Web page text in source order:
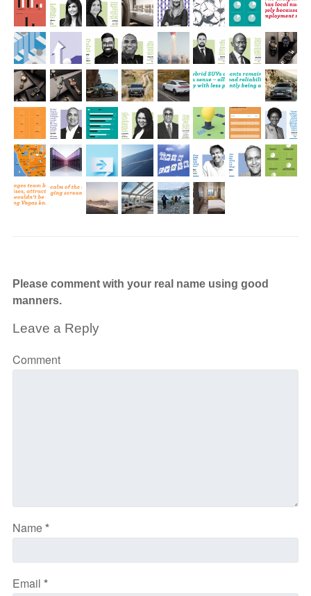
Please comment with your real name using good
manners.
Leave a Reply
Comment
Name*
Email *